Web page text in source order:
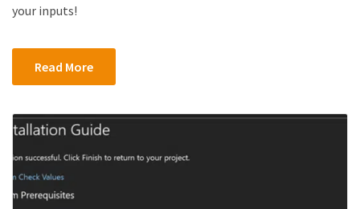
your inputs!
Read More